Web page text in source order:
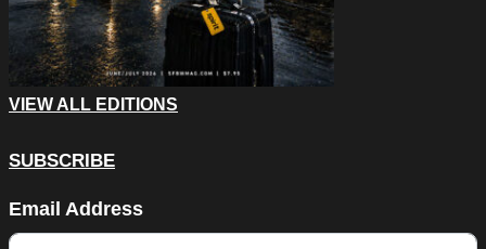
VIEW ALL EDITIONS
SUBSCRIBE
Email Address